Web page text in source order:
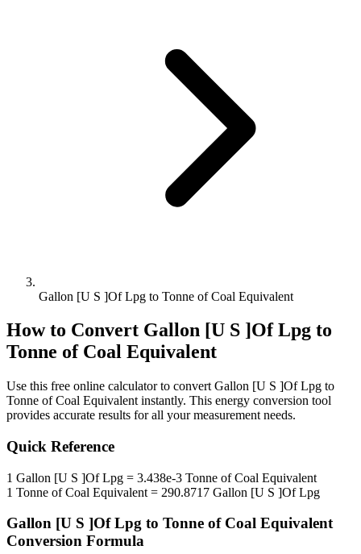
Gallon [U S ]Of Lpg to Tonne of Coal Equivalent
How to Convert Gallon [U S ]Of Lpg to
Tonne of Coal Equivalent
Use this free online calculator to convert Gallon [U S ]Of Lpg to
Tonne of Coal Equivalent instantly. This energy conversion tool
provides accurate results for all your measurement needs.
Quick Reference
1 Gallon [U S ]Of Lpg = 3.438e-3 Tonne of Coal Equivalent
1 Tonne of Coal Equivalent = 290.8717 Gallon [U S ]Of Lpg
Gallon [U S ]Of Lpg to Tonne of Coal Equivalent
Conversion Formula